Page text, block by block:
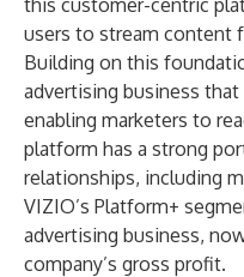
this customer-centric
users to stream content
Building on this
advertising business
enabling marketers to
platform has a strong
relationships, including
VIZIO’s Platform+
advertising business,
company’s gross profit.